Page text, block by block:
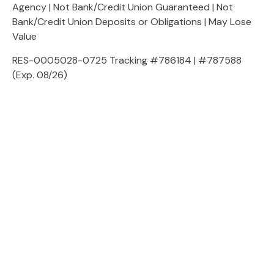
Agency | Not Bank/Credit Union Guaranteed | Not
Bank/Credit Union Deposits or Obligations | May Lose
Value
RES-0005028-0725 Tracking #786184 | #787588
(Exp. 08/26)